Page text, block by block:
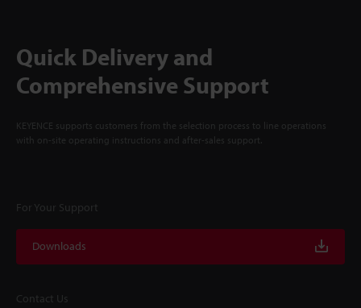
Quick Delivery and
Comprehensive Support
KEYENCE supports customers from the selection process to line operations
with on-site operating instructions and after-sales support.
For Your Support
Downloads
Contact Us